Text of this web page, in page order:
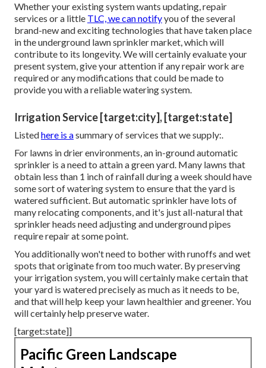
Whether your existing system wants updating, repair
services or a little TLC, we can notifyyou of the several
brand-new and exciting technologies that have taken place
in the underground lawn sprinkler market, which will
contribute to its longevity. We will certainly evaluate your
present system, give your attention if any repair work are
required or any modifications that could be made to
provide you with a reliable watering system.
Irrigation Service [target:city], [target:state]
Listedhere is asummary of services that we supply:.
For lawns in drier environments, an in-ground automatic
sprinkler is a need to attain a green yard. Many lawns that
obtain less than 1 inch of rainfall during a week should have
some sort of watering system to ensure that the yard is
watered sufficient. But automatic sprinkler have lots of
many relocating components, and it's just all-natural that
sprinkler heads need adjusting and underground pipes
require repair at some point.
You additionally won't need to bother with runoffs and wet
spots that originate from too much water. By preserving
your irrigation system, you will certainly make certain that
your yard is watered precisely as much as it needs to be,
and that will help keep your lawn healthier and greener. You
will certainly help preserve water.
[target:state]]
Pacific Green Landscape